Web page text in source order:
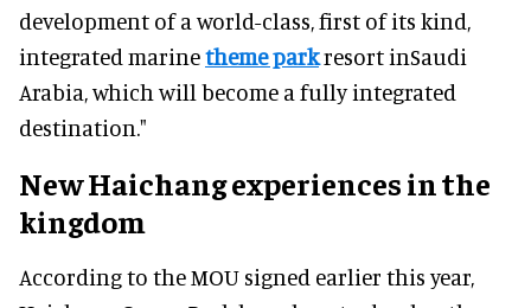
development of a world-class, first of its kind,
integrated marinetheme parkresort inSaudi
Arabia, which will become a fully integrated
destination."
New Haichang experiences in the
kingdom
According to the MOU signed earlier this year,